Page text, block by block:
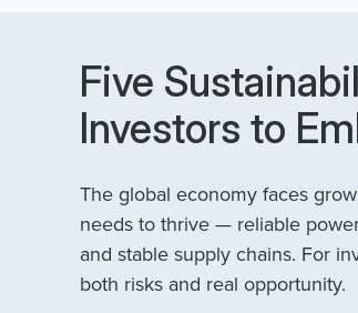
Five
Investors to
The global economy faces
needs to thrive — reliable
and stable supply chains. For
both risks and real opportunity.